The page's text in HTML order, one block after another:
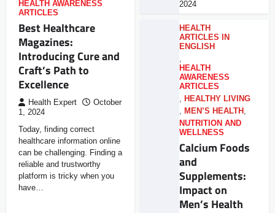
HEALTH AWARENESS
ARTICLES
Best Healthcare
Magazines:
Introducing Cure and
Craft’s Path to
Excellence
Health Expert
October
1, 2024
Today, finding correct
healthcare information online
can be challenging. Finding a
reliable and trustworthy
platform is tricky when you
have…
2024
HEALTH
ARTICLES IN
ENGLISH
HEALTH
AWARENESS
ARTICLES
HEALTHY LIVING
MEN’S HEALTH
NUTRITION AND
WELLNESS
Calcium Foods
and
Supplements:
Impact on
Men’s Health